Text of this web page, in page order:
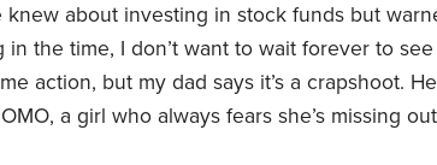
knew about investing in stock funds but
in the time, I don’t want to wait forever to
action, but my dad says it’s a crapshoot.
a girl who always fears she’s missing